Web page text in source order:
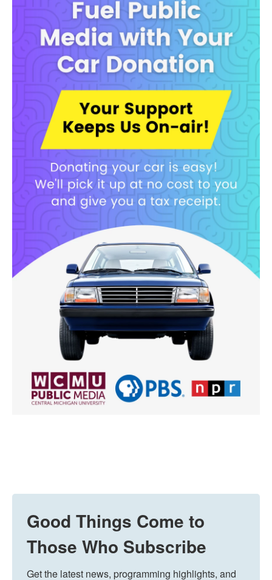
Good Things Come to
Those Who Subscribe
Get the latest news, programming highlights, and